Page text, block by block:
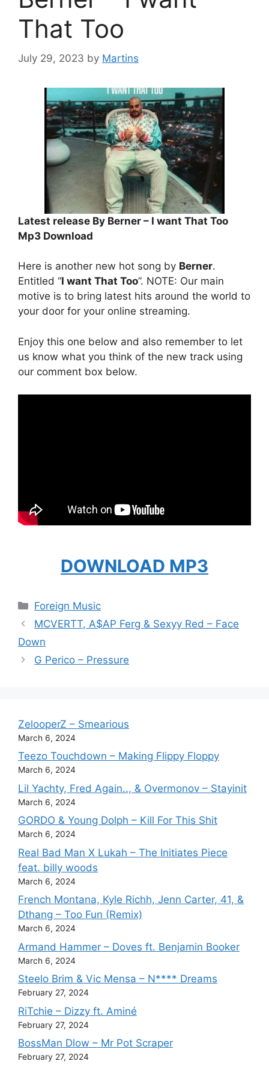
That Too
July 29, 2023 by Martins
Latest release By Berner – I want That Too
Mp3 Download
Here is another new hot song by Berner.
Entitled “I want That Too”. NOTE: Our main
motive is to bring latest hits around the world to
your door for your online streaming.
Enjoy this one below and also remember to let
us know what you think of the new track using
our comment box below.
DOWNLOAD MP3
Categories
Foreign Music
MCVERTT, A$AP Ferg & Sexyy Red – Face
Down
G Perico – Pressure
ZelooperZ – Smearious
March 6, 2024
Teezo Touchdown – Making Flippy Floppy
March 6, 2024
Lil Yachty, Fred Again.., & Overmonov – Stayinit
March 6, 2024
GORDO & Young Dolph – Kill For This Shit
March 6, 2024
Real Bad Man X Lukah – The Initiates Piece
feat. billy woods
March 6, 2024
French Montana, Kyle Richh, Jenn Carter, 41, &
Dthang – Too Fun (Remix)
March 6, 2024
Armand Hammer – Doves ft. Benjamin Booker
March 6, 2024
Steelo Brim & Vic Mensa – N**** Dreams
February 27, 2024
RiTchie – Dizzy ft. Aminé
February 27, 2024
BossMan Dlow – Mr Pot Scraper
February 27, 2024